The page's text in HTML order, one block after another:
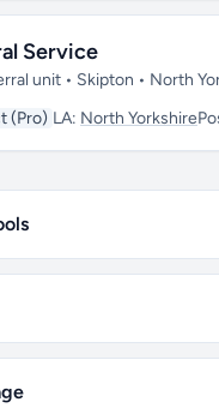
Service
unit • Skipton • North
(Pro) LA: North Yorkshire